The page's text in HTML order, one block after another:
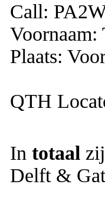
Call:
Voornaam:
Plaats:
QTH
In totaal
Delft &